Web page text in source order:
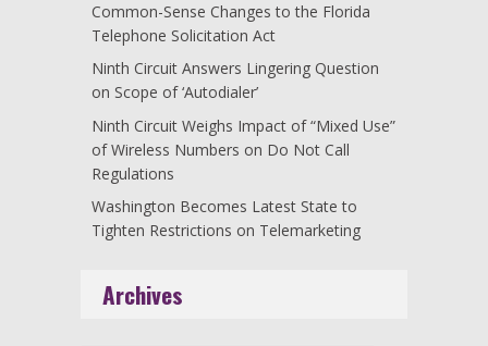
Common-Sense Changes to the Florida
Telephone Solicitation Act
Ninth Circuit Answers Lingering Question
on Scope of ‘Autodialer’
Ninth Circuit Weighs Impact of “Mixed Use”
of Wireless Numbers on Do Not Call
Regulations
Washington Becomes Latest State to
Tighten Restrictions on Telemarketing
Archives